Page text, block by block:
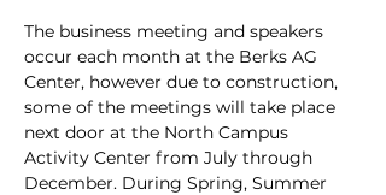
The business meeting and speakers
occur each month at the Berks AG
Center, however due to construction,
some of the meetings will take place
next door at the North Campus
Activity Center from July through
December. During Spring, Summer